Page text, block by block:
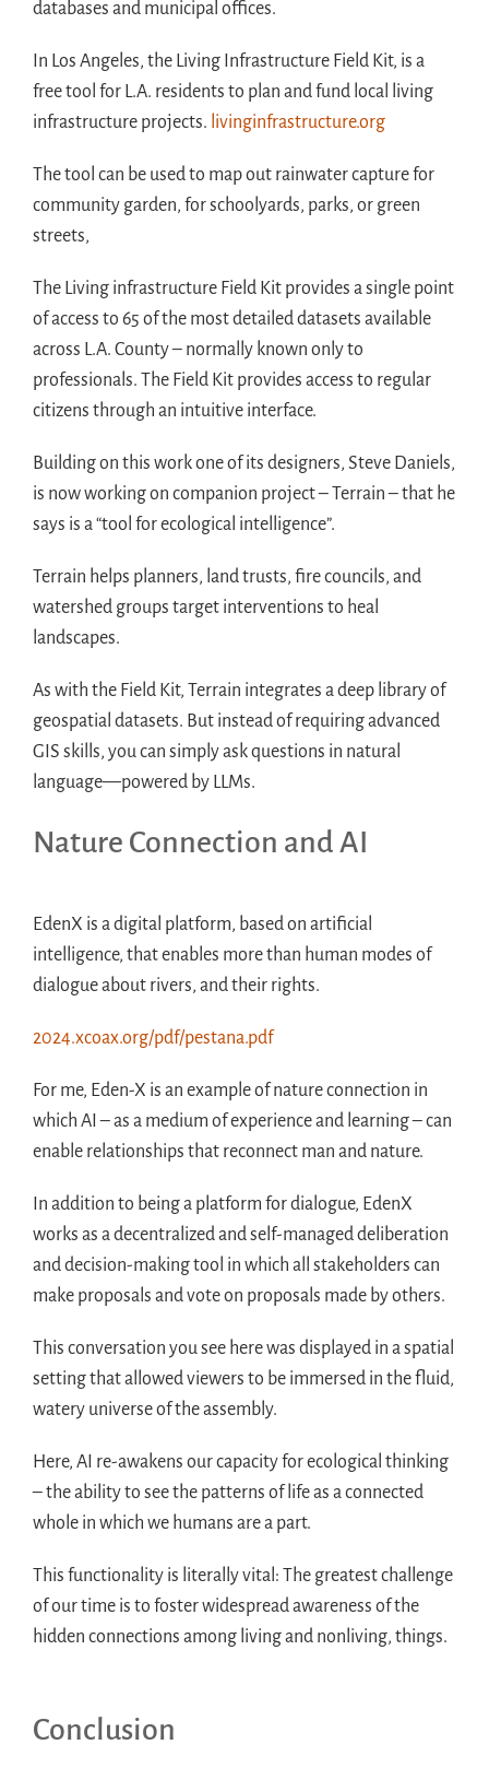
databases and municipal offices.
In Los Angeles, the Living Infrastructure Field Kit, is a
free tool for L.A. residents to plan and fund local living
infrastructure projects. livinginfrastructure.org
The tool can be used to map out rainwater capture for
community garden, for schoolyards, parks, or green
streets,
The Living infrastructure Field Kit provides a single point
of access to 65 of the most detailed datasets available
across L.A. County – normally known only to
professionals. The Field Kit provides access to regular
citizens through an intuitive interface.
Building on this work one of its designers, Steve Daniels,
is now working on companion project – Terrain – that he
says is a “tool for ecological intelligence”.
Terrain helps planners, land trusts, fire councils, and
watershed groups target interventions to heal
landscapes.
As with the Field Kit, Terrain integrates a deep library of
geospatial datasets. But instead of requiring advanced
GIS skills, you can simply ask questions in natural
language—powered by LLMs.
Nature Connection and AI
EdenX is a digital platform, based on artificial
intelligence, that enables more than human modes of
dialogue about rivers, and their rights.
2024.xcoax.org/pdf/pestana.pdf
For me, Eden-X is an example of nature connection in
which AI – as a medium of experience and learning – can
enable relationships that reconnect man and nature.
In addition to being a platform for dialogue, EdenX
works as a decentralized and self-managed deliberation
and decision-making tool in which all stakeholders can
make proposals and vote on proposals made by others.
This conversation you see here was displayed in a spatial
setting that allowed viewers to be immersed in the fluid,
watery universe of the assembly.
Here, AI re-awakens our capacity for ecological thinking
– the ability to see the patterns of life as a connected
whole in which we humans are a part.
This functionality is literally vital: The greatest challenge
of our time is to foster widespread awareness of the
hidden connections among living and nonliving, things.
Conclusion